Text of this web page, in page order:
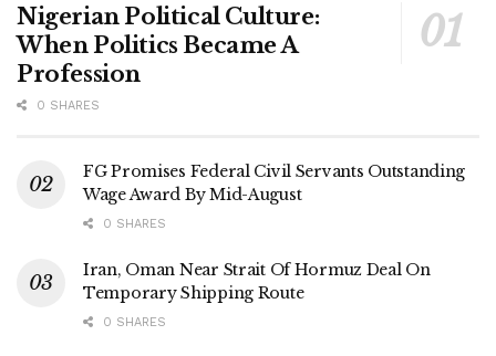
Nigerian Political Culture:
When Politics Became A
Profession
0 SHARES
FG Promises Federal Civil Servants Outstanding
Wage Award By Mid-August
0 SHARES
Iran, Oman Near Strait Of Hormuz Deal On
Temporary Shipping Route
0 SHARES